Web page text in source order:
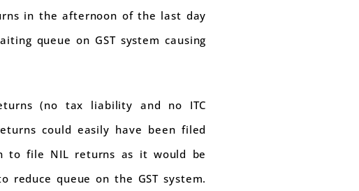
in the afternoon of the last day
queue on GST system causing
(no tax liability and no ITC
could easily have been filed
to file NIL returns as it would be
queue on the GST system.